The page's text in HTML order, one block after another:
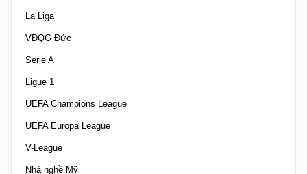
La Liga
VĐQG Đức
Serie A
Ligue 1
UEFA Champions League
UEFA Europa League
V-League
Nhà nghề Mỹ